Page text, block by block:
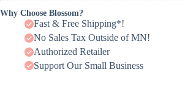
Why Choose Blossom?
Fast & Free Shipping*!
No Sales Tax Outside of MN!
Authorized Retailer
Support Our Small Business